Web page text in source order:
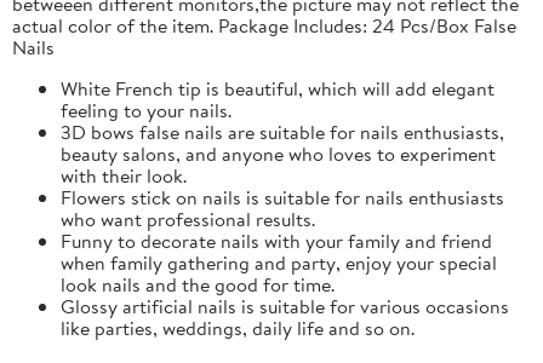
actual color of the item. Package Includes: 24 Pcs/Box False
Nails
White French tip is beautiful, which will add elegant
feeling to your nails.
3D bows false nails are suitable for nails enthusiasts,
beauty salons, and anyone who loves to experiment
with their look.
Flowers stick on nails is suitable for nails enthusiasts
who want professional results.
Funny to decorate nails with your family and friend
when family gathering and party, enjoy your special
look nails and the good for time.
Glossy artificial nails is suitable for various occasions
like parties, weddings, daily life and so on.